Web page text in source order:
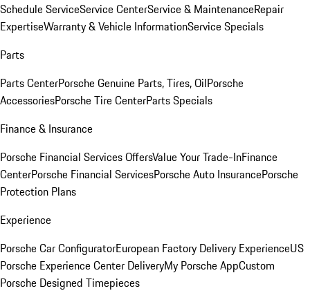
Schedule ServiceService CenterService & MaintenanceRepair
ExpertiseWarranty & Vehicle InformationService Specials
Parts
Parts CenterPorsche Genuine Parts, Tires, OilPorsche
AccessoriesPorsche Tire CenterParts Specials
Finance & Insurance
Porsche Financial Services OffersValue Your Trade-InFinance
CenterPorsche Financial ServicesPorsche Auto InsurancePorsche
Protection Plans
Experience
Porsche Car ConfiguratorEuropean Factory Delivery ExperienceUS
Porsche Experience Center DeliveryMy Porsche AppCustom
Porsche Designed Timepieces